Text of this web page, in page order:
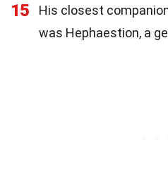
15
His closest
was Hephaestion, a